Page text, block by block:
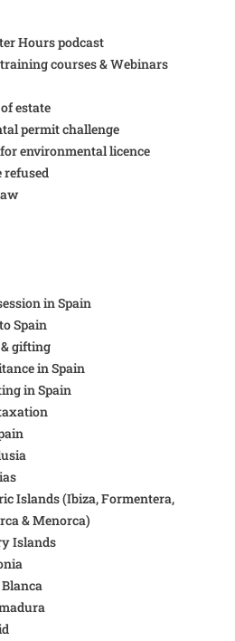
Hours podcast
courses & Webinars
estate
permit challenge
environmental licence
refused
in Spain
Spain
gifting
in Spain
in Spain
Islands (Ibiza, Formentera,
& Menorca)
Islands